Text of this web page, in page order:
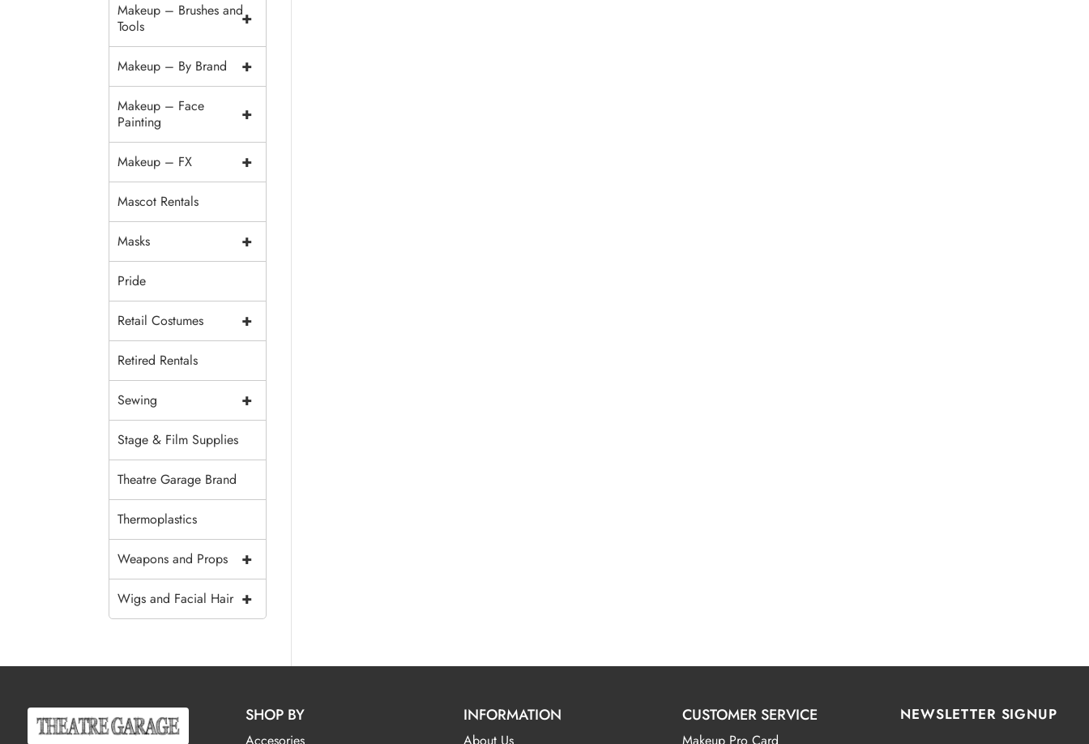
+
Makeup – Brushes and
Tools
+
Makeup – By Brand
+
Makeup – Face
Painting
+
Makeup – FX
Mascot Rentals
+
Masks
Pride
+
Retail Costumes
Retired Rentals
+
Sewing
Stage & Film Supplies
Theatre Garage Brand
Thermoplastics
+
Weapons and Props
+
Wigs and Facial Hair
SHOP BY INFORMATION CUSTOMER SERVICE NEWSLETTER SIGNUP